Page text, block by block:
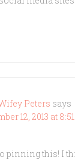
Peters says
12, 2013 at
pinning this! I